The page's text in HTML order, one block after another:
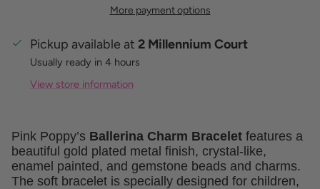
More payment options
Pickup available at 2 Millennium Court
Usually ready in 4 hours
View store information
Pink Poppy’s Ballerina Charm Bracelet features a
beautiful gold plated metal finish, crystal-like,
enamel painted, and gemstone beads and charms.
The soft bracelet is specially designed for children,